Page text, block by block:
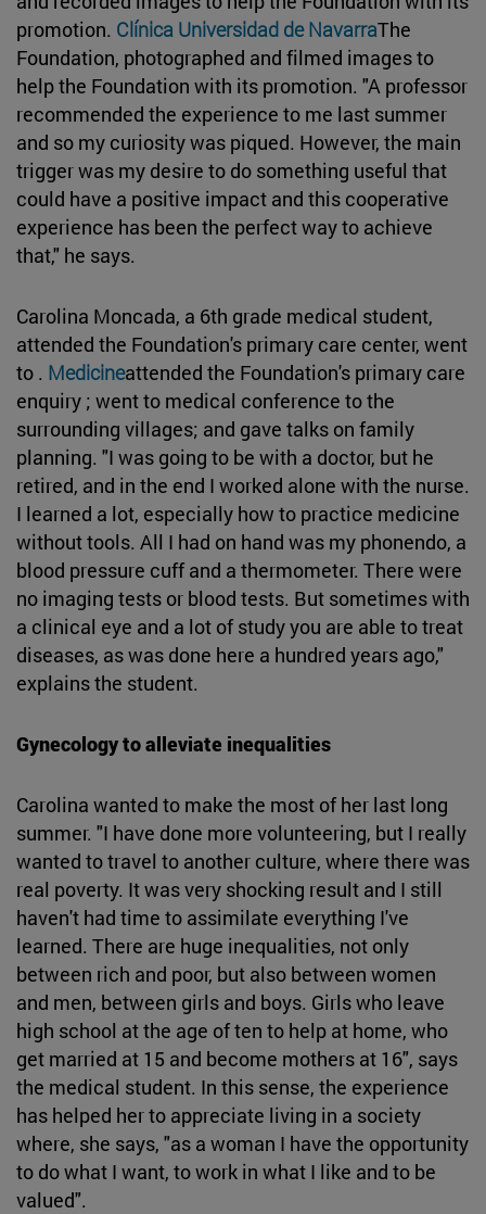
promotion. Clínica Universidad de NavarraThe
Foundation, photographed and filmed images to
help the Foundation with its promotion. "A professor
recommended the experience to me last summer
and so my curiosity was piqued. However, the main
trigger was my desire to do something useful that
could have a positive impact and this cooperative
experience has been the perfect way to achieve
that," he says.
Carolina Moncada, a 6th grade medical student,
attended the Foundation's primary care center, went
to . Medicineattended the Foundation's primary care
enquiry ; went to medical conference to the
surrounding villages; and gave talks on family
planning. "I was going to be with a doctor, but he
retired, and in the end I worked alone with the nurse.
I learned a lot, especially how to practice medicine
without tools. All I had on hand was my phonendo, a
blood pressure cuff and a thermometer. There were
no imaging tests or blood tests. But sometimes with
a clinical eye and a lot of study you are able to treat
diseases, as was done here a hundred years ago,"
explains the student.
Gynecology to alleviate inequalities
Carolina wanted to make the most of her last long
summer. "I have done more volunteering, but I really
wanted to travel to another culture, where there was
real poverty. It was very shocking result and I still
haven't had time to assimilate everything I've
learned. There are huge inequalities, not only
between rich and poor, but also between women
and men, between girls and boys. Girls who leave
high school at the age of ten to help at home, who
get married at 15 and become mothers at 16", says
the medical student. In this sense, the experience
has helped her to appreciate living in a society
where, she says, "as a woman I have the opportunity
to do what I want, to work in what I like and to be
valued".